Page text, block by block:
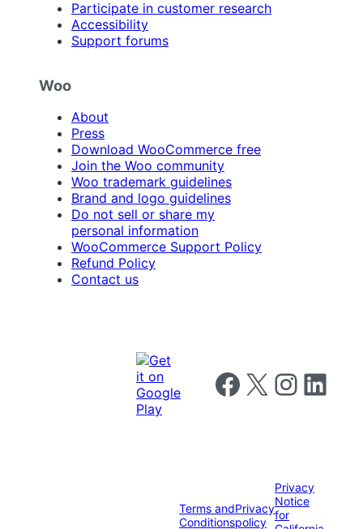
Participate in customer research
Accessibility
Support forums
Woo
About
Press
Download WooCommerce free
Join the Woo community
Woo trademark guidelines
Brand and logo guidelines
Do not sell or share my
personal information
WooCommerce Support Policy
Refund Policy
Contact us
Follow us on Facebook
Follow us on X Follow us on
Follow us
Terms and
Conditions
Privacy
policy
Privacy
Notice
for